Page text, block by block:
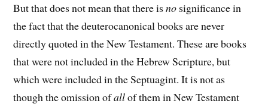
But that does not mean that there isno significance in
the fact that the deuterocanonical books are never
directly quoted in the New Testament. These are books
that were not included in the Hebrew Scripture, but
which were included in the Septuagint. It is not as
though the omission ofallof them in New Testament